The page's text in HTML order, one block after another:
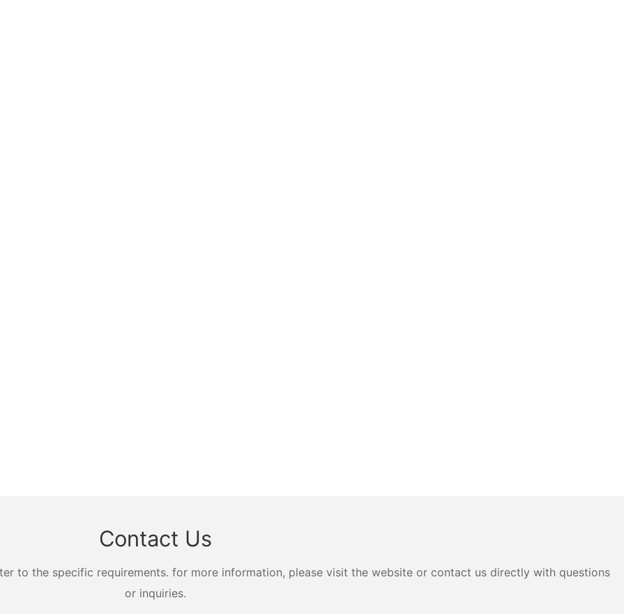
Contact Us
to the specific requirements. for more information, please visit the website or contact us directly with questions
or inquiries.